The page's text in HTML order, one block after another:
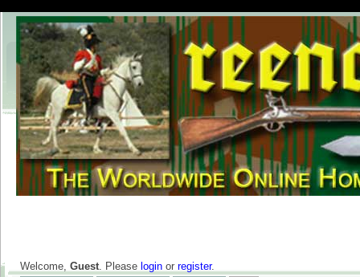
Welcome, Guest. Please login or register.